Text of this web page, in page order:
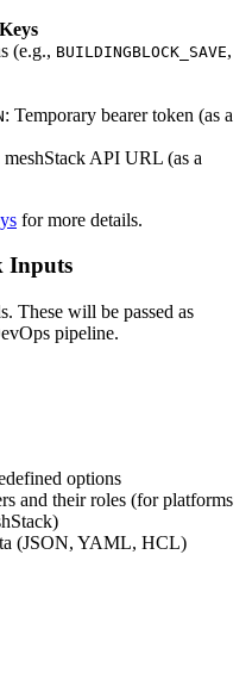
(e.g., BUILDINGBLOCK_SAVE,
: Temporary bearer token (as a
meshStack API URL (as a
for more details.
Inputs
These will be passed as
pipeline.
options
and their roles (for platforms
(JSON, YAML, HCL)